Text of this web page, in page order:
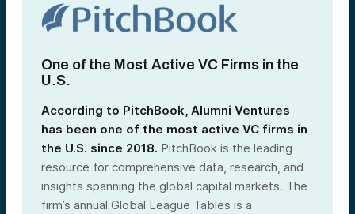
One of the Most Active VC Firms in the
U.S.
According to PitchBook, Alumni Ventures
has been one of the most active VC firms in
the U.S. since 2018. PitchBook is the leading
resource for comprehensive data, research, and
insights spanning the global capital markets. The
firm’s annual Global League Tables is a